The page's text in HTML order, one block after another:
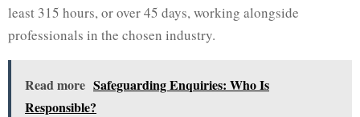
least 315 hours, or over 45 days, working alongside
professionals in the chosen industry.
Read more Safeguarding Enquiries: Who Is
Responsible?